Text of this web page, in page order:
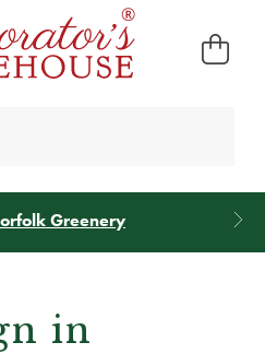
Greenery
in